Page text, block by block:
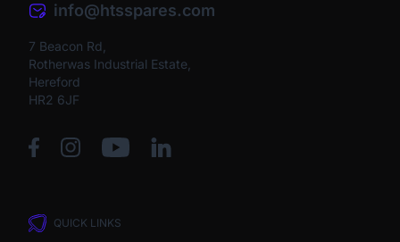
info@htsspares.com
7 Beacon Rd,
Rotherwas Industrial Estate,
Hereford
HR2 6JF
QUICK LINKS